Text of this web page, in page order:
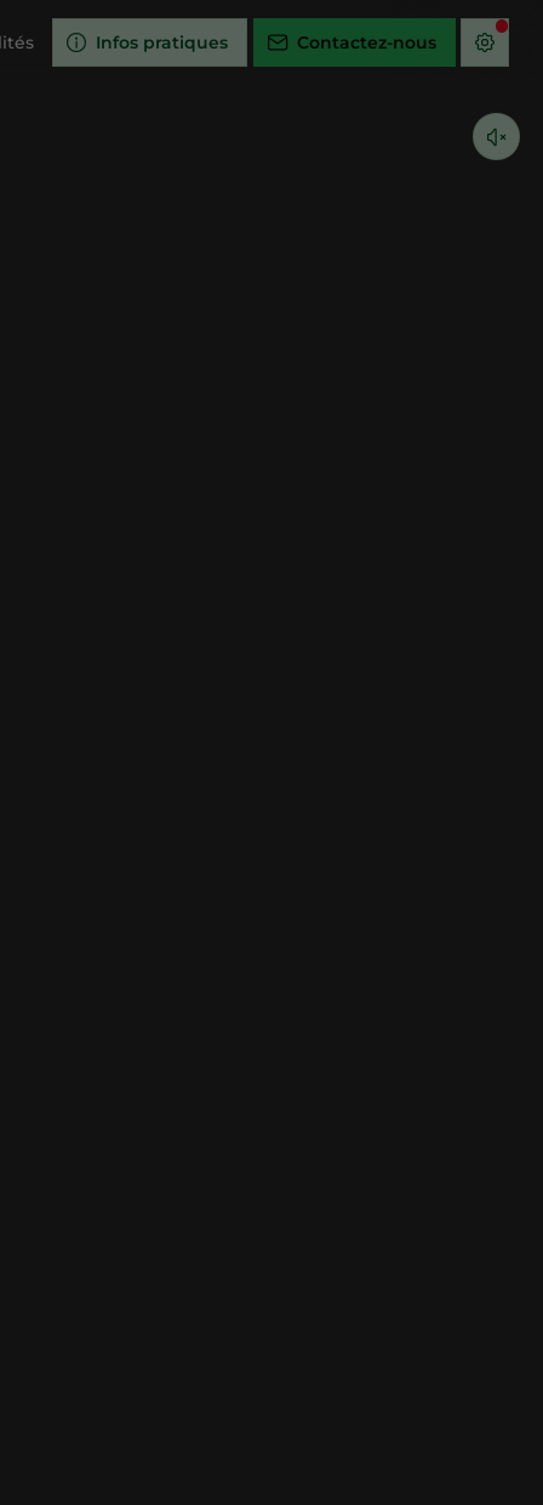
Infos pratiques Contactez-nous